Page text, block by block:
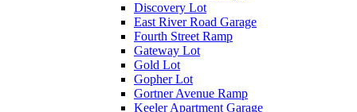
Discovery Lot
East River Road Garage
Fourth Street Ramp
Gateway Lot
Gold Lot
Gopher Lot
Gortner Avenue Ramp
Keeler Apartment Garage